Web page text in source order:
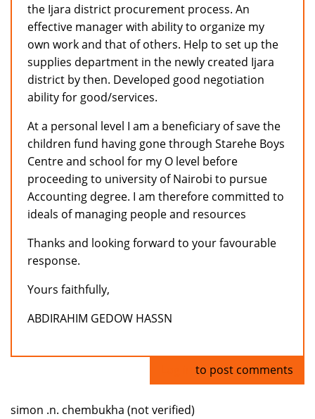
the Ijara district procurement process. An
effective manager with ability to organize my
own work and that of others. Help to set up the
supplies department in the newly created Ijara
district by then. Developed good negotiation
ability for good/services.
At a personal level I am a beneficiary of save the
children fund having gone through Starehe Boys
Centre and school for my O level before
proceeding to university of Nairobi to pursue
Accounting degree. I am therefore committed to
ideals of managing people and resources
Thanks and looking forward to your favourable
response.
Yours faithfully,
ABDIRAHIM GEDOW HASSN
to post comments
simon .n. chembukha (not verified)